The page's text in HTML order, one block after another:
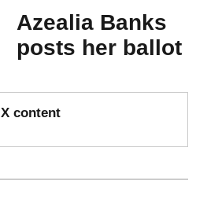
Azealia Banks
posts her ballot
X content